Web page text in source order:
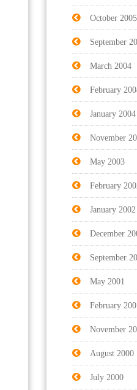
October 2005
September
March 2004
February
January 2004
November
May 2003
February
January 2002
December
September
May 2001
February
November
August 2000
July 2000